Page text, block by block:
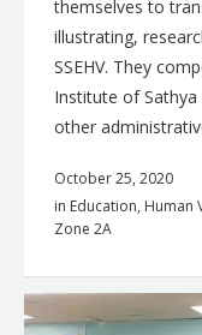
themselves to
illustrating,
SSEHV. They
Institute of
other
October 25, 2020
in Education, Human
Zone 2A